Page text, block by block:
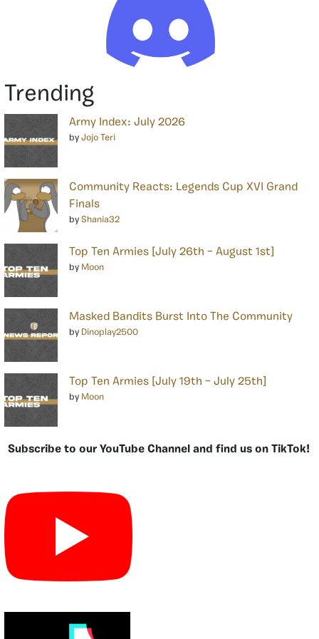
Trending
Army Index: July 2026
by Jojo Teri
Community Reacts: Legends Cup XVI Grand
Finals
by Shania32
Top Ten Armies [July 26th – August 1st]
by Moon
Masked Bandits Burst Into The Community
by Dinoplay2500
Top Ten Armies [July 19th – July 25th]
by Moon
Subscribe to our YouTube Channel and find us on TikTok!